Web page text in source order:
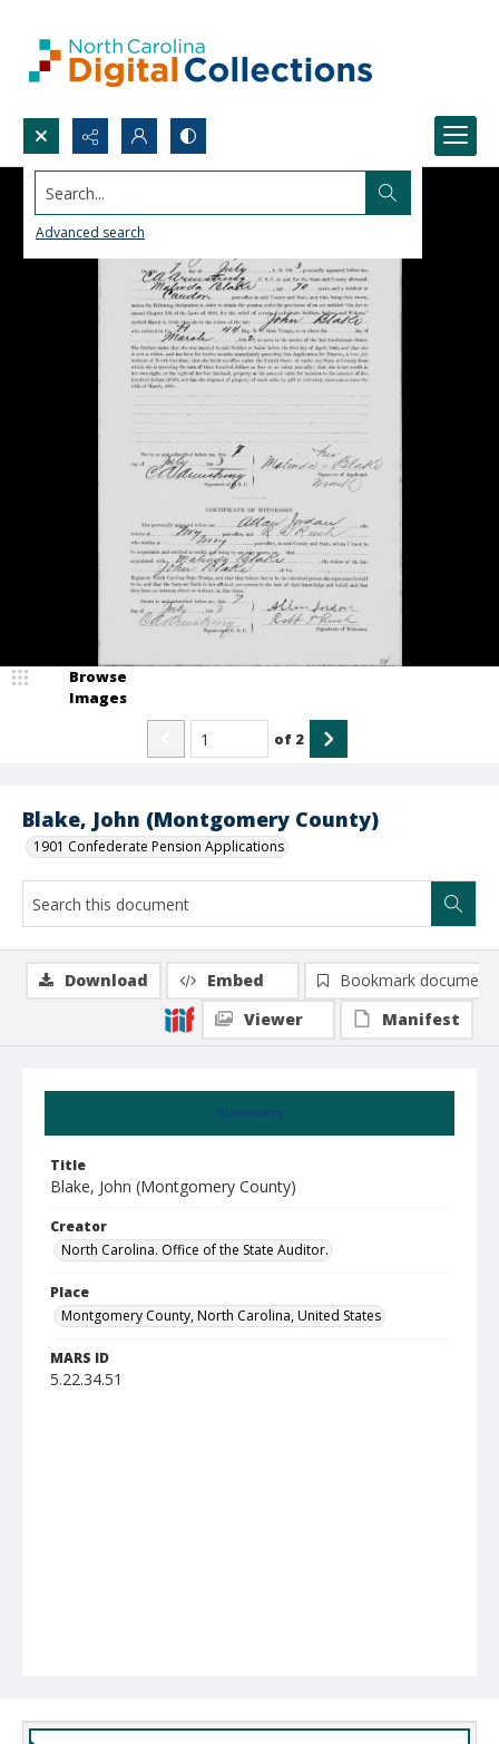
Search...
Advanced search
Blake, John (Montgomery County)
1901 Confederate Pension Applications
Browse
Images
of 2
Summary
Title
Blake, John (Montgomery County)
Creator
North Carolina. Office of the State Auditor.
Place
Montgomery County, North Carolina, United States
MARS ID
5.22.34.51
Download Embed
Bookmark document
Viewer
Manifest